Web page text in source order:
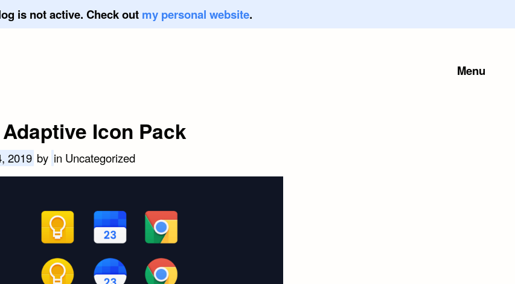
is not active. Check out my personal website.
Menu
Icon Pack
2019 by in Uncategorized